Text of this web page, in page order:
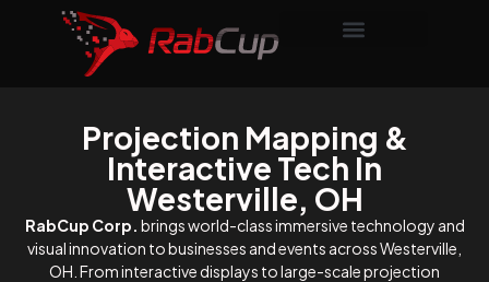
Projection Mapping &
Interactive Tech In
Westerville, OH
RabCup Corp. brings world-class immersive technology and
visual innovation to businesses and events across Westerville,
OH. From interactive displays to large-scale projection